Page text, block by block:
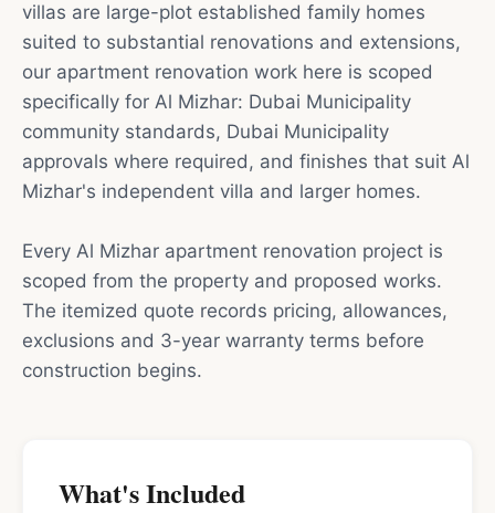
villas are large-plot established family homes
suited to substantial renovations and extensions,
our apartment renovation work here is scoped
specifically for Al Mizhar: Dubai Municipality
community standards, Dubai Municipality
approvals where required, and finishes that suit Al
Mizhar's independent villa and larger homes.
Every Al Mizhar apartment renovation project is
scoped from the property and proposed works.
The itemized quote records pricing, allowances,
exclusions and 3-year warranty terms before
construction begins.
What's Included